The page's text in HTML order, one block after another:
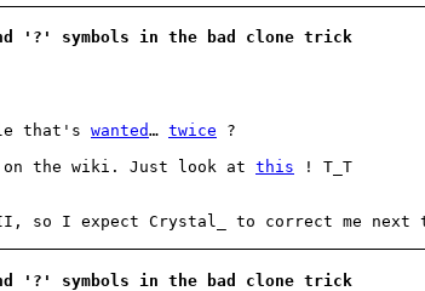
'?' symbols in the bad clone trick
that's wanted… twice ?
the wiki. Just look at this ! T_T
so I expect Crystal_ to correct me next
'?' symbols in the bad clone trick